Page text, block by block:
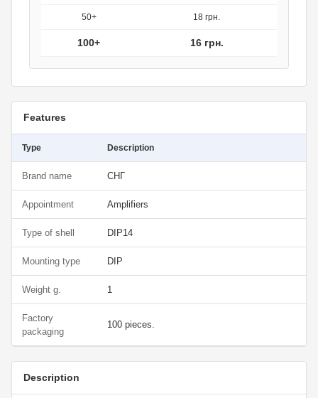
50+ 18 грн.
100+ 16 грн.
Features
Type Description
Brand name СНГ
Appointment Amplifiers
Type of shell DIP14
Mounting type DIP
Weight g. 1
Factory
packaging
100 pieces.
Description